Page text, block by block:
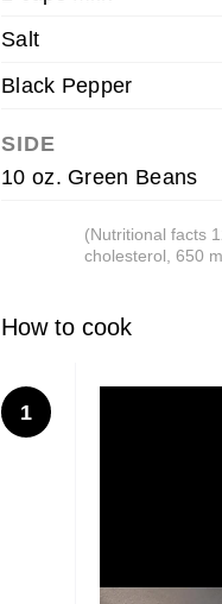
Salt
Black Pepper
SIDE
10 oz. Green Beans
(Nutritional facts
cholesterol, 650
How to cook
1